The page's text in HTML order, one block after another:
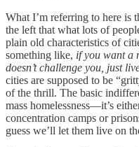
What I’m referring to here is
the left that what lots of
plain old characteristics of
something like, if you want a
doesn’t challenge you, just
cities are supposed to be
of the thrill. The basic
mass homelessness—it’s
concentration camps or
guess we’ll let them live on